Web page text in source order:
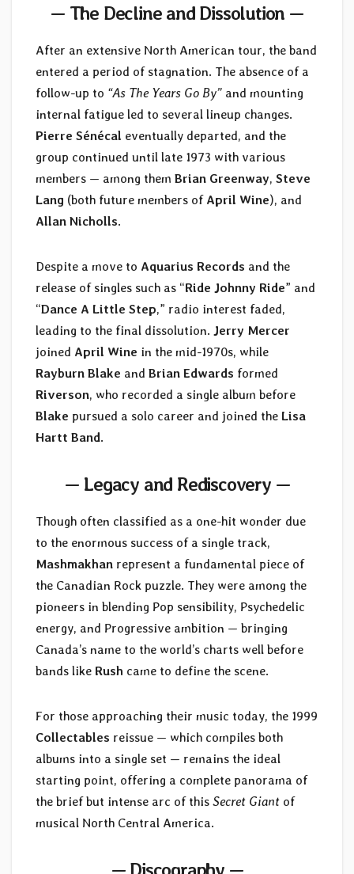
— The Decline and Dissolution —
After an extensive North American tour, the band
entered a period of stagnation. The absence of a
follow-up to “As The Years Go By” and mounting
internal fatigue led to several lineup changes.
Pierre Sénécal eventually departed, and the
group continued until late 1973 with various
members — among them Brian Greenway, Steve
Lang (both future members of April Wine), and
Allan Nicholls.
Despite a move to Aquarius Records and the
release of singles such as “Ride Johnny Ride” and
“Dance A Little Step,” radio interest faded,
leading to the final dissolution. Jerry Mercer
joined April Wine in the mid-1970s, while
Rayburn Blake and Brian Edwards formed
Riverson, who recorded a single album before
Blake pursued a solo career and joined the Lisa
Hartt Band.
— Legacy and Rediscovery —
Though often classified as a one-hit wonder due
to the enormous success of a single track,
Mashmakhan represent a fundamental piece of
the Canadian Rock puzzle. They were among the
pioneers in blending Pop sensibility, Psychedelic
energy, and Progressive ambition — bringing
Canada’s name to the world’s charts well before
bands like Rush came to define the scene.
For those approaching their music today, the 1999
Collectables reissue — which compiles both
albums into a single set — remains the ideal
starting point, offering a complete panorama of
the brief but intense arc of this Secret Giant of
musical North Central America.